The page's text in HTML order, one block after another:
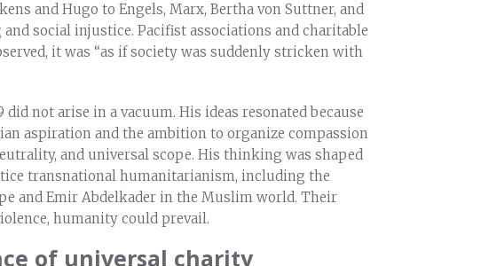
and Hugo to Engels, Marx, Bertha von Suttner, and
social injustice. Pacifist associations and charitable
it was “as if society was suddenly stricken with
not arise in a vacuum. His ideas resonated because
aspiration and the ambition to organize compassion
and universal scope. His thinking was shaped
transnational humanitarianism, including the
and Emir Abdelkader in the Muslim world. Their
humanity could prevail.
of universal charity